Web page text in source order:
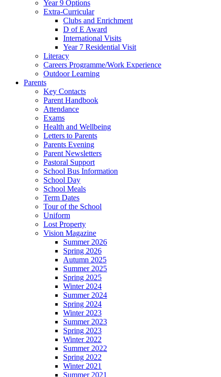
Year 9 Options
Extra-Curricular
Clubs and Enrichment
D of E Award
International Visits
Year 7 Residential Visit
Literacy
Careers Programme/Work Experience
Outdoor Learning
Parents
Key Contacts
Parent Handbook
Attendance
Exams
Health and Wellbeing
Letters to Parents
Parents Evening
Parent Newsletters
Pastoral Support
School Bus Information
School Day
School Meals
Term Dates
Tour of the School
Uniform
Lost Property
Vision Magazine
Summer 2026
Spring 2026
Autumn 2025
Summer 2025
Spring 2025
Winter 2024
Summer 2024
Spring 2024
Winter 2023
Summer 2023
Spring 2023
Winter 2022
Summer 2022
Spring 2022
Winter 2021
Summer 2021